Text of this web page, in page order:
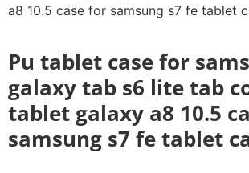
a8 10.5 case for samsung s7 fe tablet
Pu tablet case for
galaxy tab s6 lite tab
tablet galaxy a8 10.5
samsung s7 fe tablet